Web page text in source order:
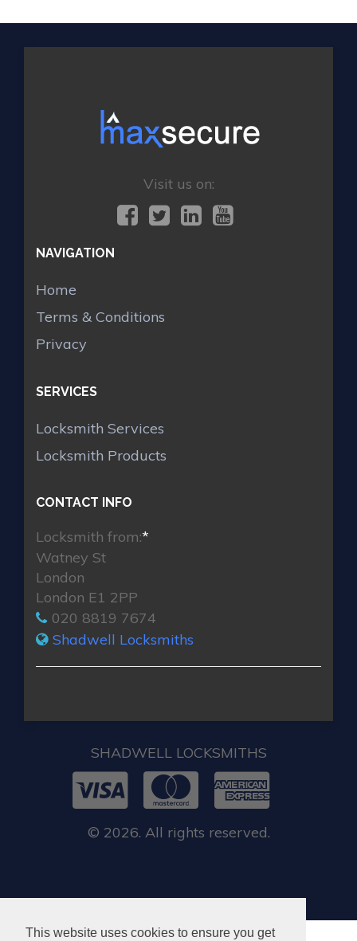
This website uses cookies to ensure you get
Visit us on:
NAVIGATION
Home
Terms & Conditions
Privacy
SERVICES
Locksmith Services
Locksmith Products
CONTACT INFO
Locksmith from:*
Watney St
London
London E1 2PP
020 8819 7674
Shadwell Locksmiths
SHADWELL LOCKSMITHS
© 2026. All rights reserved.